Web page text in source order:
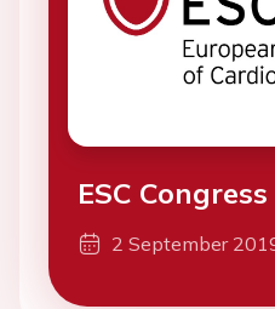
ESC
2 September